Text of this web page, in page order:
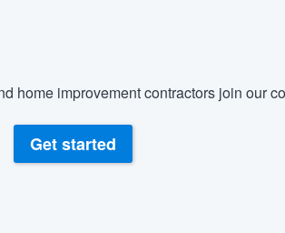
home improvement contractors join our
Get started